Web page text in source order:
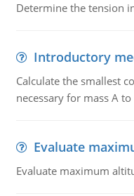
Determine the tension
Introductory
Calculate the smallest
necessary for mass A
Evaluate
Evaluate maximum